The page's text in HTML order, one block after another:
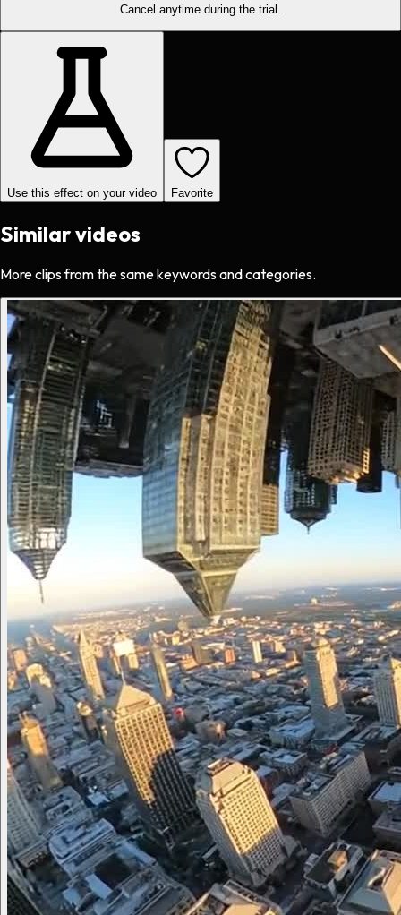
Cancel anytime during the trial.
Use this effect on your video Favorite
Similar videos
More clips from the same keywords and categories.